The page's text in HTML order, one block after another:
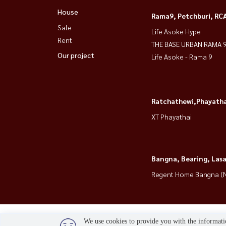
🔥 special promo + washer/dryer + shuttle to
📲 For private viewing / 预约看房
Call / WhatsApp:
+66 (0)90-993-5832
Website: www.housewathailand.com
#AtmozTropicanaBangna #BangnaRental
House
Sale
Rent
Our project
Rama9, Petchburi,
Life Asoke Hype
THE BASE URBAN RAMA 9
Life Asoke - Rama 9
XT Phayathai
Bangna, Bearing,
Regent Home Bangna
We use cookies to provide you with the